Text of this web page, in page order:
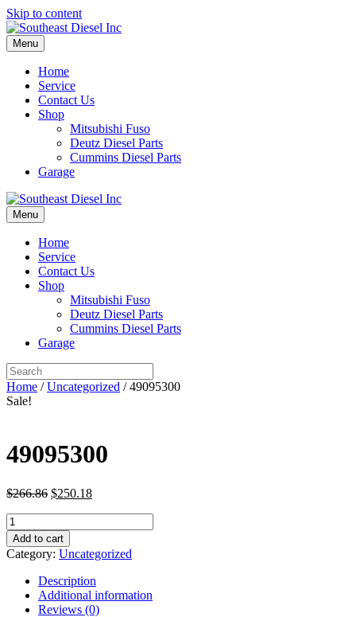
Skip to content
Menu
Home
Service
Contact Us
Shop
Mitsubishi Fuso
Deutz Diesel Parts
Cummins Diesel Parts
Garage
Menu
Home
Service
Contact Us
Shop
Mitsubishi Fuso
Deutz Diesel Parts
Cummins Diesel Parts
Garage
Home /Uncategorized / 49095300
Sale!
49095300
$266.86 Original
$266.86.
$250.18Current
49095300
quantity
Add to cart
Category: Uncategorized
Description
Additional information
Reviews (0)